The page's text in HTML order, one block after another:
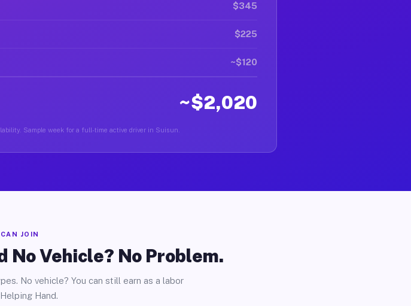
$345
$225
~$120
~$2,020
Sample week for a full-time active driver in Suisun.
JOIN
Vehicle? No Problem.
No vehicle? You can still earn as a labor
Hand.